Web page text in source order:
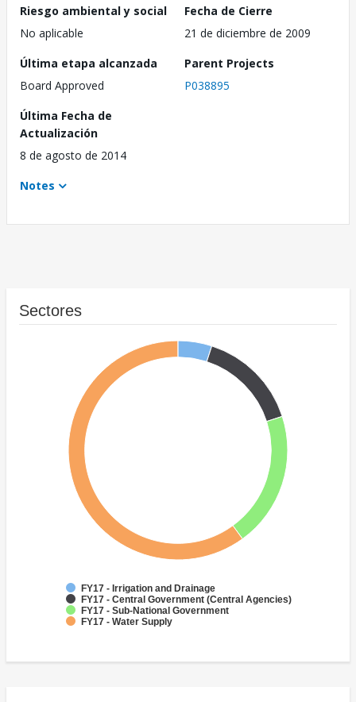
Riesgo ambiental y social
No aplicable
Fecha de Cierre
21 de diciembre de 2009
Última etapa alcanzada
Board Approved
Parent Projects
P038895
Última Fecha de
Actualización
8 de agosto de 2014
Notes
Sectores
FY17 - Irrigation and Drainage
FY17 - Central Government (Central Agencies)
FY17 - Sub-National Government
FY17 - Water Supply